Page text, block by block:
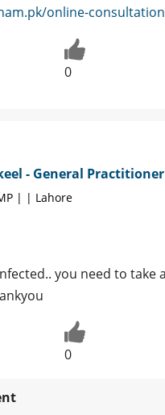
online-
0
- General Practitioner
| | Lahore
you need to
0